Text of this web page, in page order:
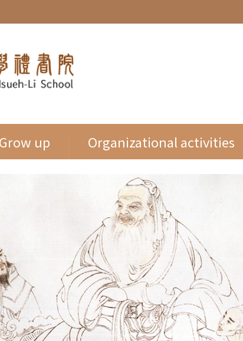
up Organizational activities